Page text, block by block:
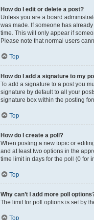
How do I edit or delete a post?
Unless you are a board
was made. If someone has
time. This will only appear if
Please note that normal users
Top
How do I add a signature to my
To add a signature to a post you
signature by default to all your
signature box within the posting
Top
How do I create a poll?
When posting a new topic or
and at least two options in the
time limit in days for the poll (0 for
Top
Why can’t I add more poll
The limit for poll options is set by
Top